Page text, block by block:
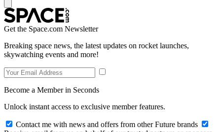
Get the Space.com Newsletter
Breaking space news, the latest updates on rocket launches,
skywatching events and more!
Become a Member in Seconds
Unlock instant access to exclusive member features.
Contact me with news and offers from other Future brands